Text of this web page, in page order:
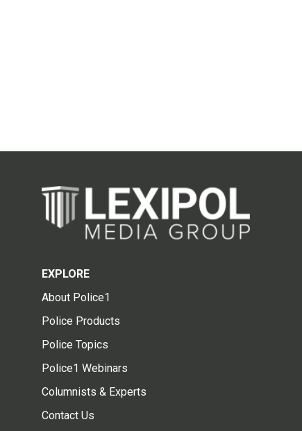
EXPLORE
About Police1
Police Products
Police Topics
Police1 Webinars
Columnists & Experts
Contact Us